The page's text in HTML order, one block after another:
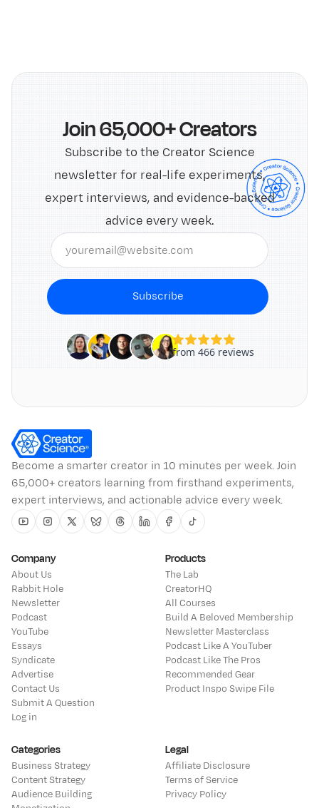
Join 65,000+ Creators
Subscribe to the Creator Science
newsletter for real-life experiments,
expert interviews, and evidence-backed
advice every week.
Subscribe
Become a smarter creator in 10 minutes per week. Join
65,000+ creators learning from firsthand experiments,
expert interviews, and actionable advice every week.
YoutubeInstagram
TwitterBlueskyThreadsLinkedinFacebook
Tiktok
Company
About Us
Rabbit Hole
Newsletter
Podcast
YouTube
Essays
Syndicate
Advertise
Contact Us
Submit A Question
Log in
Products
The Lab
CreatorHQ
All Courses
Build A Beloved Membership
Newsletter Masterclass
Podcast Like A YouTuber
Podcast Like The Pros
Recommended Gear
Product Inspo Swipe File
Categories
Business Strategy
Content Strategy
Audience Building
Legal
Affiliate Disclosure
Terms of Service
Privacy Policy